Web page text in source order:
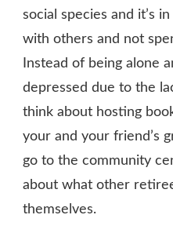
social species and it’s
with others and not
Instead of being alone
depressed due to the
think about hosting
your and your friend’s
go to the community
about what other
themselves.